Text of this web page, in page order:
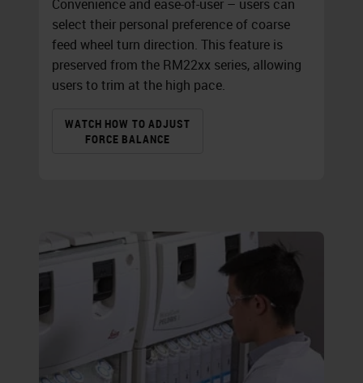
Convenience and ease-of-user – users can
select their personal preference of coarse
feed wheel turn direction. This feature is
preserved from the RM22xx series, allowing
users to trim at the high pace.
WATCH HOW TO ADJUST
FORCE BALANCE